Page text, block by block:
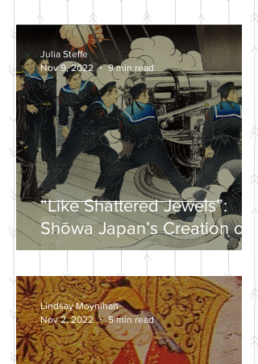
“Like Shattered Jewels”:
Shōwa Japan’s Creation of a
Nationalist Wartime
Julia Steffe
Nov 9, 2022
9 min read
Lindsay Moynihan
Nov 2, 2022
5 min read